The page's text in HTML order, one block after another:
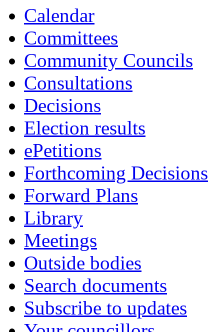
Calendar
Committees
Community Councils
Consultations
Decisions
Election results
ePetitions
Forthcoming Decisions
Forward Plans
Library
Meetings
Outside bodies
Search documents
Subscribe to updates